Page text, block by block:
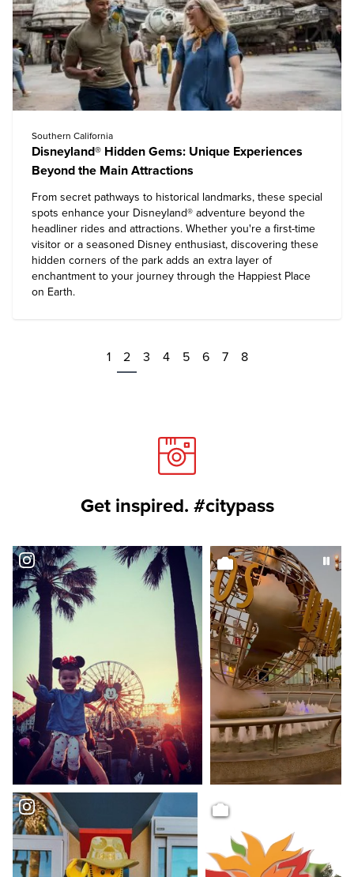
Southern California
Disneyland® Hidden Gems: Unique Experiences
Beyond the Main Attractions
From secret pathways to historical landmarks, these special
spots enhance your Disneyland® adventure beyond the
headliner rides and attractions. Whether you're a first-time
visitor or a seasoned Disney enthusiast, discovering these
hidden corners of the park adds an extra layer of
enchantment to your journey through the Happiest Place
on Earth.
1 2 3 4 5 6 7 8
Get inspired. #citypass